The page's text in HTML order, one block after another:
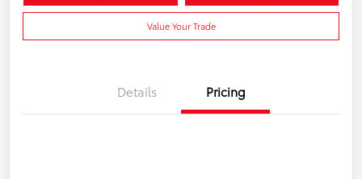
Value Your Trade
Details Pricing